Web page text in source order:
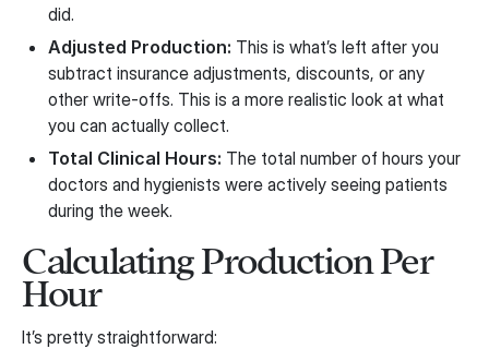
did.
Adjusted Production: This is what’s left after you
subtract insurance adjustments, discounts, or any
other write-offs. This is a more realistic look at what
you can actually collect.
Total Clinical Hours: The total number of hours your
doctors and hygienists were actively seeing patients
during the week.
Calculating Production Per
Hour
It’s pretty straightforward: